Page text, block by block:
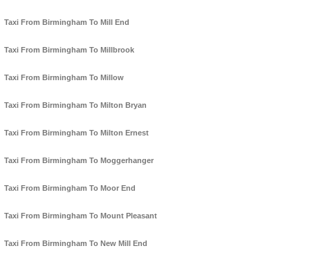
Taxi From Birmingham To Mill End
Taxi From Birmingham To Millbrook
Taxi From Birmingham To Millow
Taxi From Birmingham To Milton Bryan
Taxi From Birmingham To Milton Ernest
Taxi From Birmingham To Moggerhanger
Taxi From Birmingham To Moor End
Taxi From Birmingham To Mount Pleasant
Taxi From Birmingham To New Mill End